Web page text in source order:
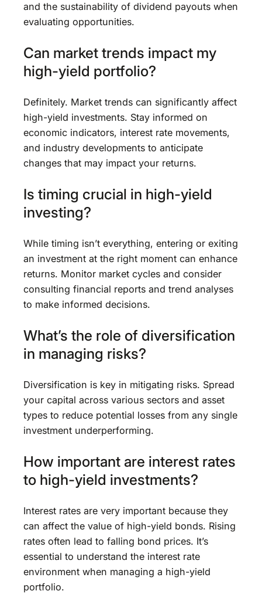
and the sustainability of dividend payouts when
evaluating opportunities.
Can market trends impact my
high-yield portfolio?
Definitely. Market trends can significantly affect
high-yield investments. Stay informed on
economic indicators, interest rate movements,
and industry developments to anticipate
changes that may impact your returns.
Is timing crucial in high-yield
investing?
While timing isn’t everything, entering or exiting
an investment at the right moment can enhance
returns. Monitor market cycles and consider
consulting financial reports and trend analyses
to make informed decisions.
What’s the role of diversification
in managing risks?
Diversification is key in mitigating risks. Spread
your capital across various sectors and asset
types to reduce potential losses from any single
investment underperforming.
How important are interest rates
to high-yield investments?
Interest rates are very important because they
can affect the value of high-yield bonds. Rising
rates often lead to falling bond prices. It’s
essential to understand the interest rate
environment when managing a high-yield
portfolio.